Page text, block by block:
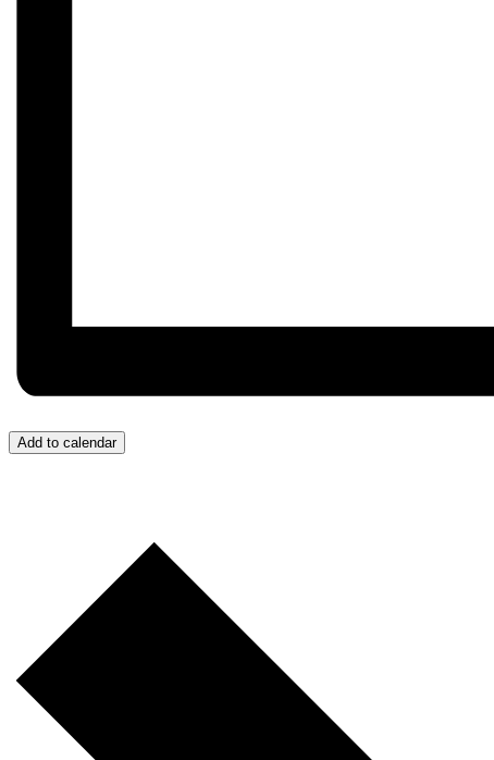
Add to calendar